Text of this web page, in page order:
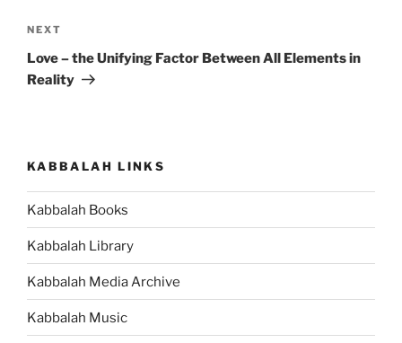
Next
Post
NEXT
Love – the Unifying Factor Between All Elements in
Reality
KABBALAH LINKS
Kabbalah Books
Kabbalah Library
Kabbalah Media Archive
Kabbalah Music